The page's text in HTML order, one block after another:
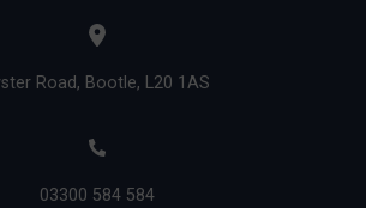
Road, Bootle, L20 1AS
03300 584 584